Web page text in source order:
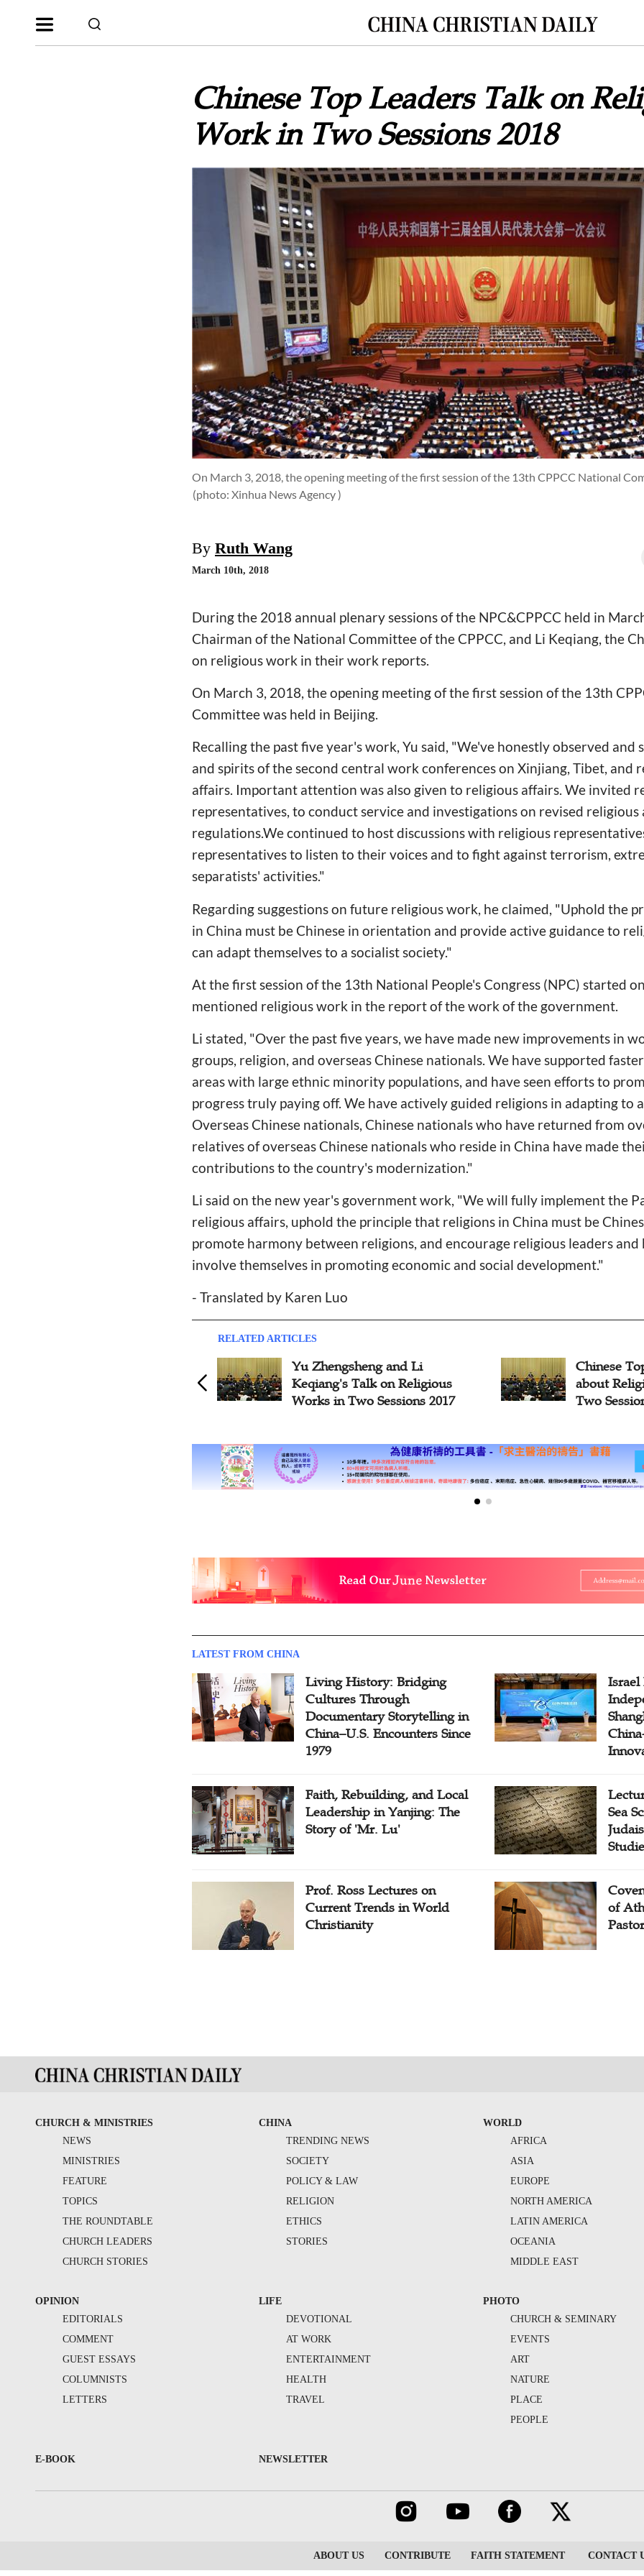
Chinese Top Leaders Talk on
Work in Two Sessions 2018
On March 3, 2018, the opening meeting of the first session of the 13th CPPCC National
(photo: Xinhua News Agency )
By Ruth Wang
March 10th, 2018
During the 2018 annual plenary sessions of the NPC&CPPCC held in
Chairman of the National Committee of the CPPCC, and Li Keqiang, the
on religious work in their work reports.
On March 3, 2018, the opening meeting of the first session of the 13th
Committee was held in Beijing.
Recalling the past five year's work, Yu said, "We've honestly observed and
and spirits of the second central work conferences on Xinjiang, Tibet, and
affairs. Important attention was also given to religious affairs. We invited
representatives, to conduct service and investigations on revised religious
regulations.We continued to host discussions with religious
representatives to listen to their voices and to fight against terrorism,
separatists' activities."
Regarding suggestions on future religious work, he claimed, "Uphold the
in China must be Chinese in orientation and provide active guidance to
can adapt themselves to a socialist society."
At the first session of the 13th National People's Congress (NPC) started
mentioned religious work in the report of the work of the government.
Li stated, "Over the past five years, we have made new improvements in
groups, religion, and overseas Chinese nationals. We have supported
areas with large ethnic minority populations, and have seen efforts to
progress truly paying off. We have actively guided religions in adapting to
Overseas Chinese nationals, Chinese nationals who have returned from
relatives of overseas Chinese nationals who reside in China have made
contributions to the country's modernization."
Li said on the new year's government work, "We will fully implement the
religious affairs, uphold the principle that religions in China must be
promote harmony between religions, and encourage religious leaders
involve themselves in promoting economic and social development."
- Translated by Karen Luo
RELATED ARTICLES
Yu Zhengsheng and Li
Keqiang's Talk on Religious
Works in Two Sessions 2017
Chinese
about
Two
LATEST FROM CHINA
Living History: Bridging
Cultures Through
Documentary Storytelling in
China–U.S. Encounters Since
1979
Israel
Faith, Rebuilding, and Local
Leadership in Yanjing: The
Story of 'Mr. Lu'
Sea
Prof. Ross Lectures on
Current Trends in World
Christianity
of
Pastor
CHURCH & MINISTRIES
NEWS
MINISTRIES
FEATURE
TOPICS
THE ROUNDTABLE
CHURCH LEADERS
CHURCH STORIES
CHINA
TRENDING NEWS
SOCIETY
POLICY & LAW
RELIGION
ETHICS
STORIES
WORLD
AFRICA
ASIA
EUROPE
NORTH AMERICA
LATIN AMERICA
OCEANIA
MIDDLE EAST
OPINION
EDITORIALS
COMMENT
GUEST ESSAYS
COLUMNISTS
LETTERS
LIFE
DEVOTIONAL
AT WORK
ENTERTAINMENT
HEALTH
TRAVEL
PHOTO
CHURCH & SEMINARY
EVENTS
ART
NATURE
PLACE
PEOPLE
E-BOOK NEWSLETTER
ABOUT US CONTRIBUTE FAITH STATEMENT CONTACT